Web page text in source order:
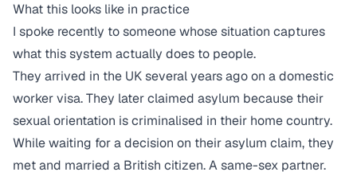
What this looks like in practice
I spoke recently to someone whose situation captures
what this system actually does to people.
They arrived in the UK several years ago on a domestic
worker visa. They later claimed asylum because their
sexual orientation is criminalised in their home country.
While waiting for a decision on their asylum claim, they
met and married a British citizen. A same-sex partner.